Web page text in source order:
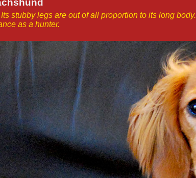
stubby legs are out of all proportion to its long
as a hunter.